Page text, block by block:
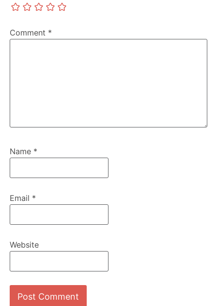
Comment *
Name *
Email *
Website